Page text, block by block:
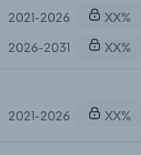
2021-2026
XX%
2026-2031
XX%
2021-2026 XX%